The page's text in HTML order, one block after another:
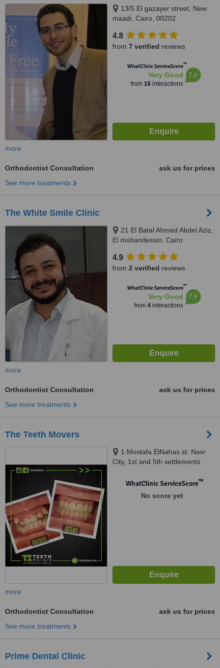
13/5 El gazayer street, New
maadi, Cairo, 00202
4.8
from 7 verified reviews
WhatClinic ServiceScore™
Very Good
from 16interactions
7.6
more
Orthodontist Consultation
ask us for prices
See more treatments
The White Smile Clinic
21 El Batal Ahmed Abdel Aziz,
El mohandessin, Cairo
4.9
from 2 verified reviews
WhatClinic ServiceScore™
Very Good
from 4interactions
7.9
more
Orthodontist Consultation
ask us for prices
See more treatments
The Teeth Movers
1 Mostafa ElNahas st. Nasr
City, 1st and 5th settlements
Heliopolis, Shehab St.
Heliopolis, street 9 Moqattam,
WhatClinic ServiceScore™
No score yet
more
Orthodontist Consultation
ask us for prices
See more treatments
Prime Dental Clinic